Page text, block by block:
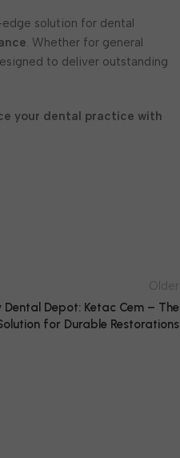
solution for dental
. Whether for general
to deliver outstanding
your dental practice with
Older
Depot: Ketac Cem – The
for Durable Restorations